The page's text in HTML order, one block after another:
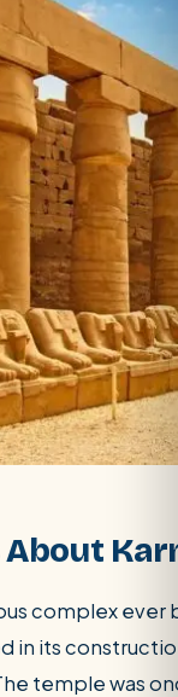
complex
in its
temple was